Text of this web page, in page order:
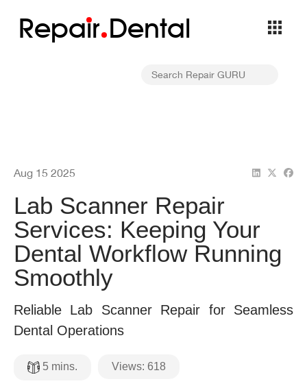
Repair Dental
Aug 15 2025
Lab Scanner Repair
Services: Keeping Your
Dental Workflow Running
Smoothly
Reliable Lab Scanner Repair for Seamless
Dental Operations
5 mins. Views: 618